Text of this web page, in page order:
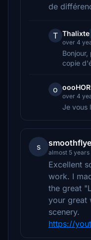
de
T Thalixte
over 4
copie
o
over 4
Je vous
s
almost 5 years
Excellent
work. I
the great
your great
scenery.
https://